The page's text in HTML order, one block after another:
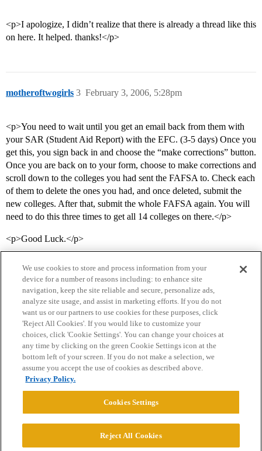
<p>I apologize, I didn’t realize that there is already a thread like this
on here. It helped. thanks!</p>
motheroftwogirls February 3, 2006, 5:28pm
3
<p>You need to wait until you get an email back from them with
your SAR (Student Aid Report) with the EFC. (3-5 days) Once you
get this, you sign back in and choose the “make corrections” button.
Once you are back on to your form, choose to make corrections and
scroll down to the colleges you had sent the FAFSA to. Check each
of them to delete the ones you had, and once deleted, submit the
new colleges. After that, submit the whole FAFSA again. You will
need to do this three times to get all 14 colleges on there.</p>
<p>Good Luck.</p>
Home Categories Guidelines Terms of Service
Privacy Policy
Powered byDiscourse
We use cookies to store and process information from your
device for a number of reasons including: to enhance site
navigation, keep the site reliable and secure, personalize ads,
analyze site usage, and assist in marketing efforts. If you do not
want us or our partners to use cookies for these purposes, click
'Reject All Cookies'. If you would like to customize your
choices, click 'Cookie Settings'. You can change your choices at
any time by clicking on the green Cookie Settings icon at the
bottom left of your screen. If you do not make a selection, we
assume you accept the use of cookies as described above.
Privacy Policy.
Cookies Settings
Reject All Cookies